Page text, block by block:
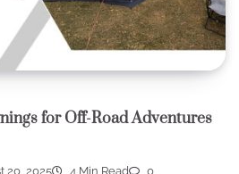
for Off-Road Adventures
20, 2025 4 Min Read 0